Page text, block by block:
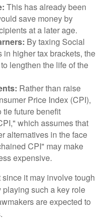
This has already been
save money by
at a later age.
By taxing Social
in higher tax brackets, the
lengthen the life of the
Rather than raise
Price Index (CPI),
tie future benefit
which assumes that
alternatives in the face
CPI" may make
expensive.
it may involve tough
such a key role
are expected to